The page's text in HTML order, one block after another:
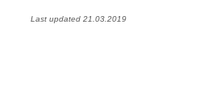
Last updated 21.03.2019